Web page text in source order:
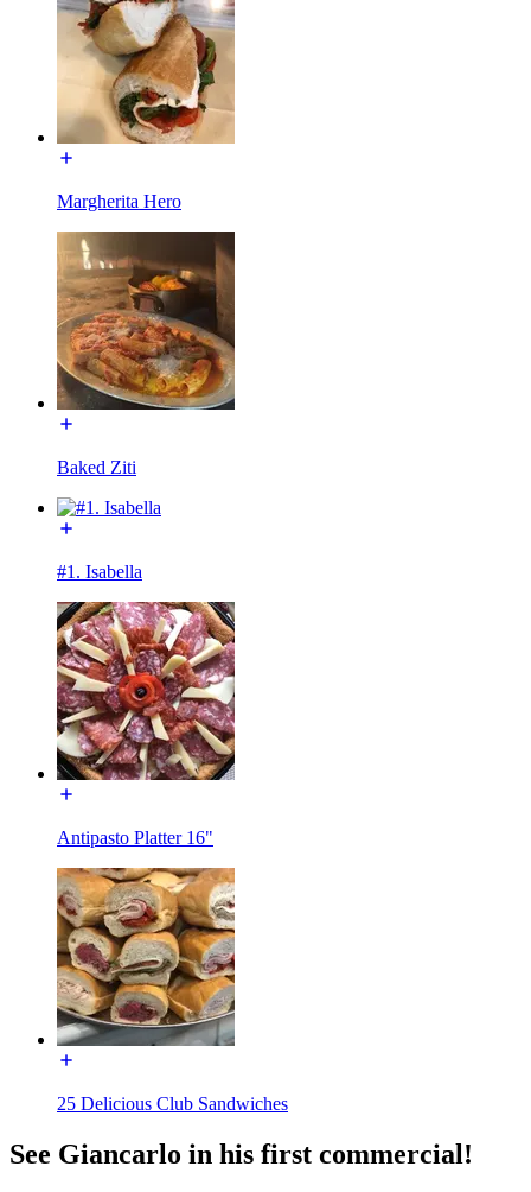
Margherita Hero
Baked Ziti
#1. Isabella
Antipasto Platter 16"
25 Delicious Club Sandwiches
See Giancarlo in his first commercial!